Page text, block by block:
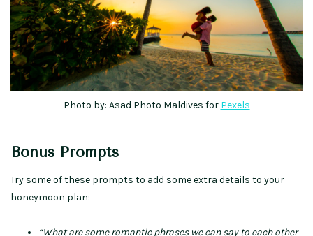
Photo by: Asad Photo Maldives for Pexels
Bonus Prompts
Try some of these prompts to add some extra details to your
honeymoon plan:
“What are some romantic phrases we can say to each other